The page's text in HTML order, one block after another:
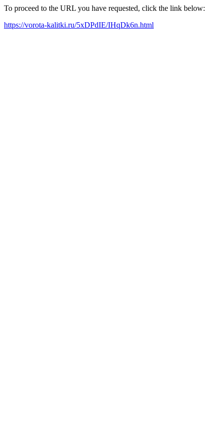
To proceed to the URL you have requested, click the link below:
https://vorota-kalitki.ru/5xDPdIE/IHqDk6n.html